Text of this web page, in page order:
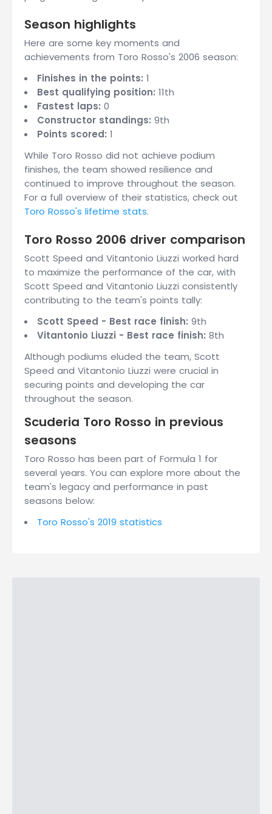
Season highlights
Here are some key moments and
achievements from Toro Rosso's 2006 season:
Finishes in the points: 1
Best qualifying position: 11th
Fastest laps: 0
Constructor standings: 9th
Points scored: 1
While Toro Rosso did not achieve podium
finishes, the team showed resilience and
continued to improve throughout the season.
For a full overview of their statistics, check out
Toro Rosso's lifetime stats.
Toro Rosso 2006 driver comparison
Scott Speed and Vitantonio Liuzzi worked hard
to maximize the performance of the car, with
Scott Speed and Vitantonio Liuzzi consistently
contributing to the team's points tally:
Scott Speed - Best race finish: 9th
Vitantonio Liuzzi - Best race finish: 8th
Although podiums eluded the team, Scott
Speed and Vitantonio Liuzzi were crucial in
securing points and developing the car
throughout the season.
Scuderia Toro Rosso in previous
seasons
Toro Rosso has been part of Formula 1 for
several years. You can explore more about the
team's legacy and performance in past
seasons below:
Toro Rosso's 2019 statistics